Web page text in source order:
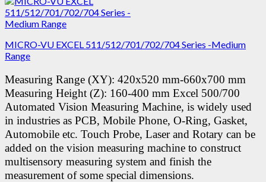
MICRO-VU EXCEL 511/512/701/702/704 Series -Medium
Range
Measuring Range (XY): 420x520 mm-660x700 mm
Measuring Height (Z): 160-400 mm Excel 500/700
Automated Vision Measuring Machine, is widely used
in industries as PCB, Mobile Phone, O-Ring, Gasket,
Automobile etc. Touch Probe, Laser and Rotary can be
added on the vision measuring machine to construct
multisensory measuring system and finish the
measurement of some special dimensions.